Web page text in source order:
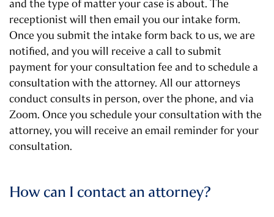
and the type of matter your case is about. The
receptionist will then email you our intake form.
Once you submit the intake form back to us, we are
notified, and you will receive a call to submit
payment for your consultation fee and to schedule a
consultation with the attorney. All our attorneys
conduct consults in person, over the phone, and via
Zoom. Once you schedule your consultation with the
attorney, you will receive an email reminder for your
consultation.
How can I contact an attorney?